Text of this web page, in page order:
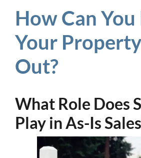
How Can
Your
Out?
What Role Does
Play in As-Is